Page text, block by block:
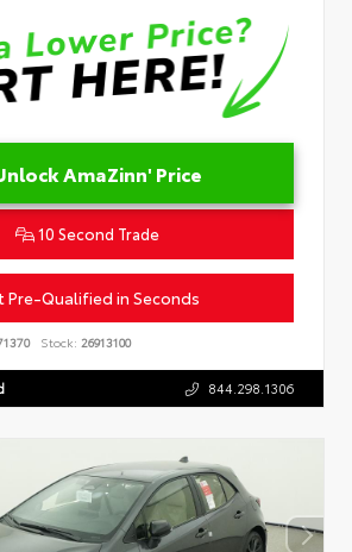
AmaZinn' Price
10 Second Trade
Pre-Qualified in Seconds
Stock: 26913100
844.298.1306